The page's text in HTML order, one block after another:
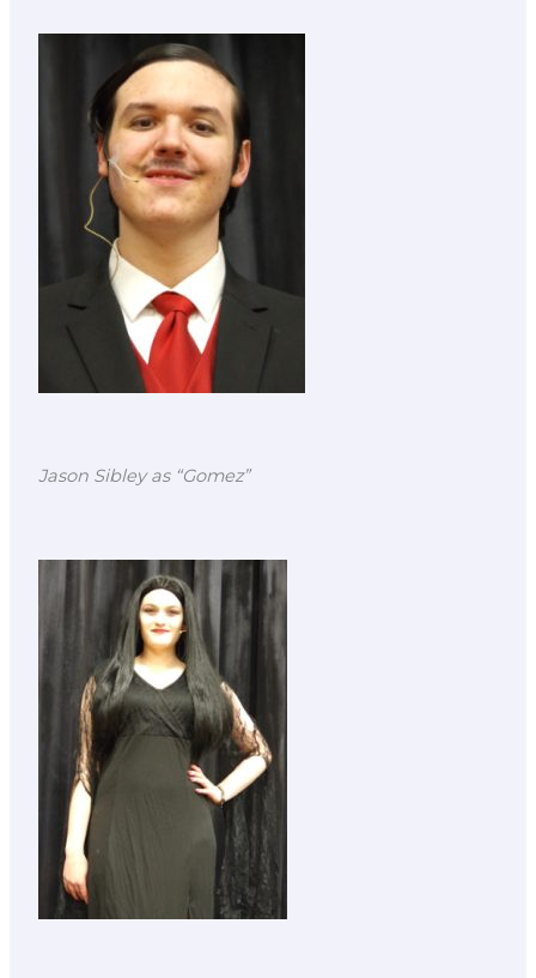
Jason Sibley as “Gomez”